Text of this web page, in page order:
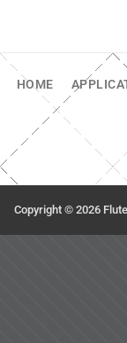
HOME
Copyright © 2026